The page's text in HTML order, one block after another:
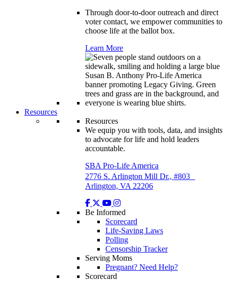
Through door-to-door outreach and direct
voter contact, we empower communities to
choose life at the ballot box.
Learn More
Resources
Resources
We equip you with tools, data, and insights
to advocate for life and hold leaders
accountable.
SBA Pro-Life America
2776 S. Arlington Mill Dr., #803
Arlington, VA 22206
Be Informed
Scorecard
Life-Saving Laws
Polling
Censorship Tracker
Serving Moms
Pregnant? Need Help?
Scorecard